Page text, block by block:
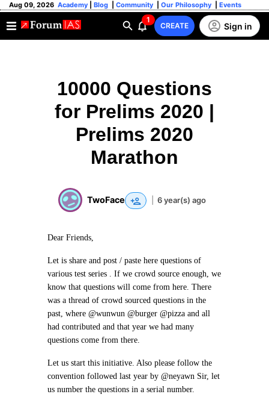
Aug 09, 2026 Academy Blog Community Our Philosophy Events
1
CREATE Sign in
10000 Questions
for Prelims 2020 |
Prelims 2020
Marathon
TwoFace 6 year(s) ago
Dear Friends,
Let is share and post / paste here questions of
various test series . If we crowd source enough, we
know that questions will come from here. There
was a thread of crowd sourced questions in the
past, where @wunwun @burger @pizza and all
had contributed and that year we had many
questions come from there.
Let us start this initiative. Also please follow the
convention followed last year by @neyawn Sir, let
us number the questions in a serial number.